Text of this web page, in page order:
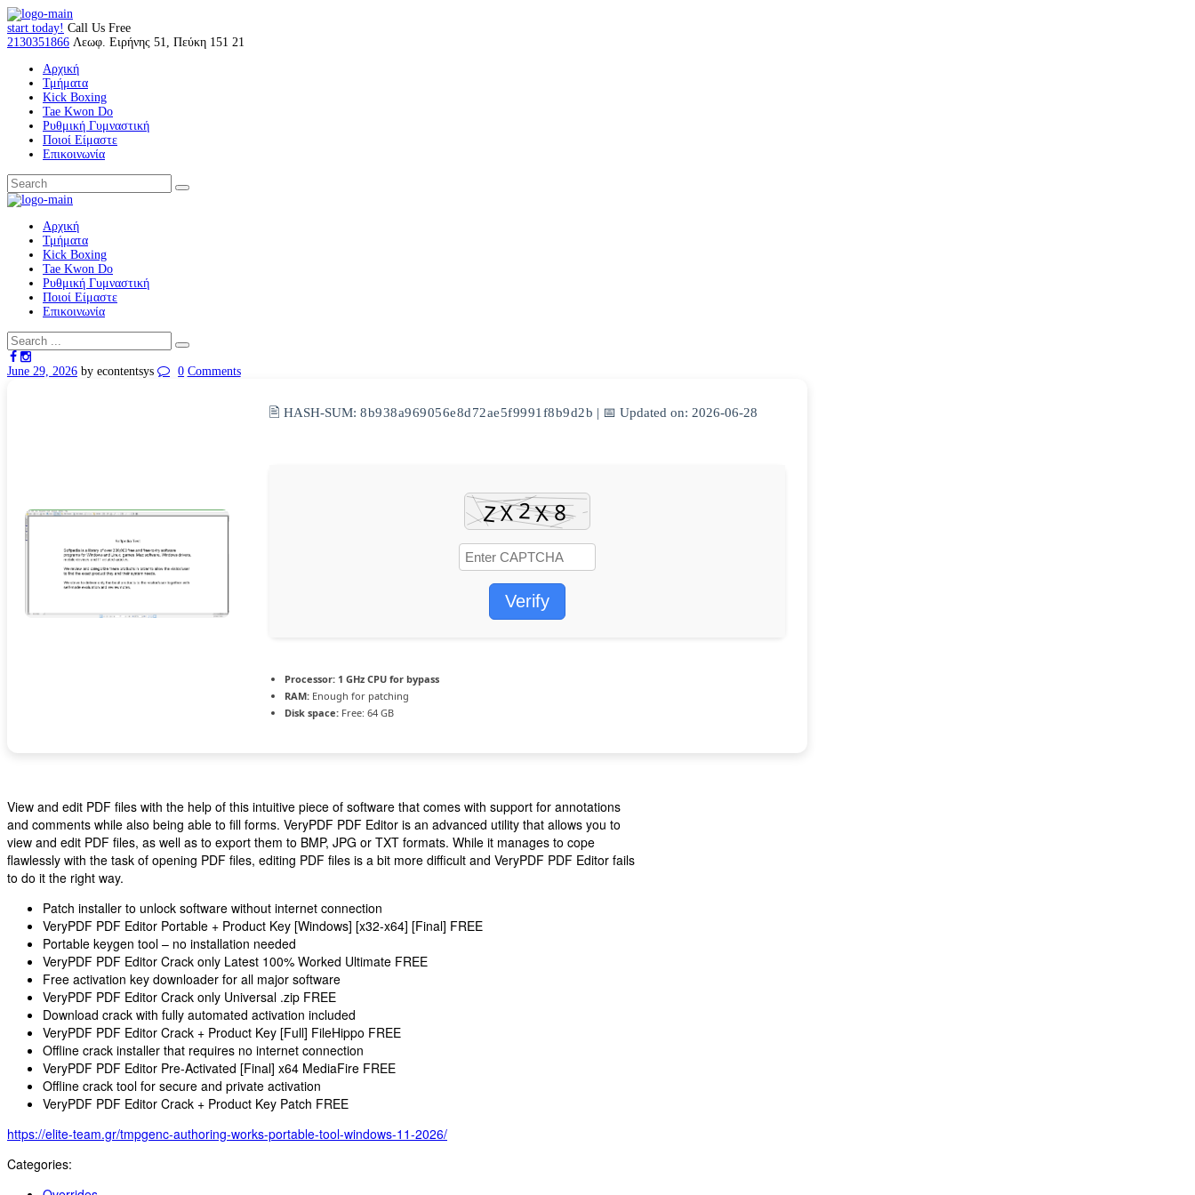
start today! Call Us Free
2130351866 Λεωφ. Ειρήνης 51, Πεύκη 151 21
Αρχική
Τμήματα
Kick Boxing
Tae Kwon Do
Ρυθμική Γυμναστική
Ποιοί Είμαστε
Επικοινωνία
Αρχική
Τμήματα
Kick Boxing
Tae Kwon Do
Ρυθμική Γυμναστική
Ποιοί Είμαστε
Επικοινωνία
June 29, 2026 by econtentsys 0 Comments
🖹 HASH-SUM: 8b938a969056e8d72ae5f9991f8b9d2b | 📅 Updated on: 2026-06-28
Verify
Processor: 1 GHz CPU for bypass
RAM: Enough for patching
Disk space: Free: 64 GB
View and edit PDF files with the help of this intuitive piece of software that comes with support for annotations
and comments while also being able to fill forms. VeryPDF PDF Editor is an advanced utility that allows you to
view and edit PDF files, as well as to export them to BMP, JPG or TXT formats. While it manages to cope
flawlessly with the task of opening PDF files, editing PDF files is a bit more difficult and VeryPDF PDF Editor fails
to do it the right way.
Patch installer to unlock software without internet connection
VeryPDF PDF Editor Portable + Product Key [Windows] [x32-x64] [Final] FREE
Portable keygen tool – no installation needed
VeryPDF PDF Editor Crack only Latest 100% Worked Ultimate FREE
Free activation key downloader for all major software
VeryPDF PDF Editor Crack only Universal .zip FREE
Download crack with fully automated activation included
VeryPDF PDF Editor Crack + Product Key [Full] FileHippo FREE
Offline crack installer that requires no internet connection
VeryPDF PDF Editor Pre-Activated [Final] x64 MediaFire FREE
Offline crack tool for secure and private activation
VeryPDF PDF Editor Crack + Product Key Patch FREE
https://elite-team.gr/tmpgenc-authoring-works-portable-tool-windows-11-2026/
Categories: